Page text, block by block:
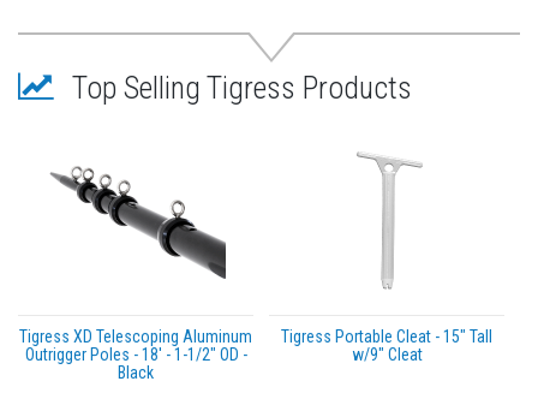
protection
24 adjustable/locking system positions featuring
Tigress XD 316L Stainless Steel design
design with inverting ability for extra hand
clearance on the thickest tops
User-friendly underside lever actuation, with 8
optional indexable set-up positions
Fits through all standard 3” diameter mounting
plates and hardtop holes
3-Year Limited Warranty
Top Selling Tigress Products
Tigress XD Telescoping Aluminum
Outrigger Poles - 18' - 1-1/2" OD -
Black
Tigress Portable Cleat - 15" Tall
w/9" Cleat